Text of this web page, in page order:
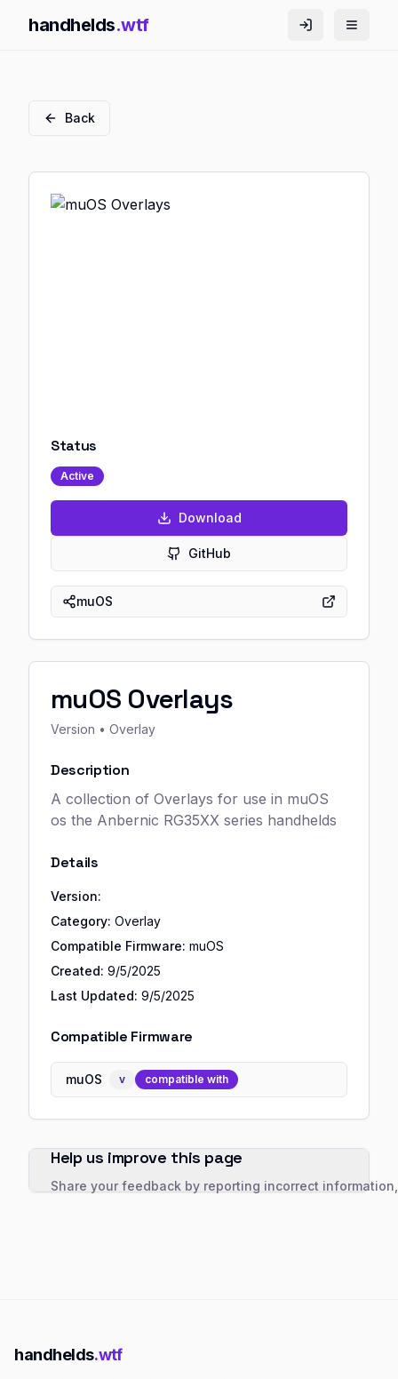
handhelds.wtf
Back
Status
Active
Download
GitHub
muOS
muOS Overlays
Version • Overlay
Description
A collection of Overlays for use in muOS
os the Anbernic RG35XX series handhelds
Details
Version:
Category: Overlay
Compatible Firmware: muOS
Created: 9/5/2025
Last Updated: 9/5/2025
Compatible Firmware
muOS v compatible with
Help us improve this page
Share your feedback by reporting incorrect
handhelds.wtf